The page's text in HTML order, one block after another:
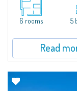
​Prestigious villa in
position on the bay of
use of fine local
6 rooms 5
Read